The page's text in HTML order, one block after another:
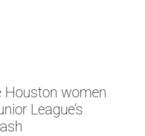
Houston women
League’s